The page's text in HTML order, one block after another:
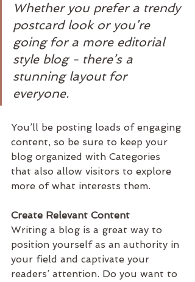
Whether you prefer a trendy
postcard look or you’re
going for a more editorial
style blog - there’s a
stunning layout for
everyone.
You’ll be posting loads of engaging
content, so be sure to keep your
blog organized with Categories
that also allow visitors to explore
more of what interests them.
Create Relevant Content
Writing a blog is a great way to
position yourself as an authority in
your field and captivate your
readers’ attention. Do you want to